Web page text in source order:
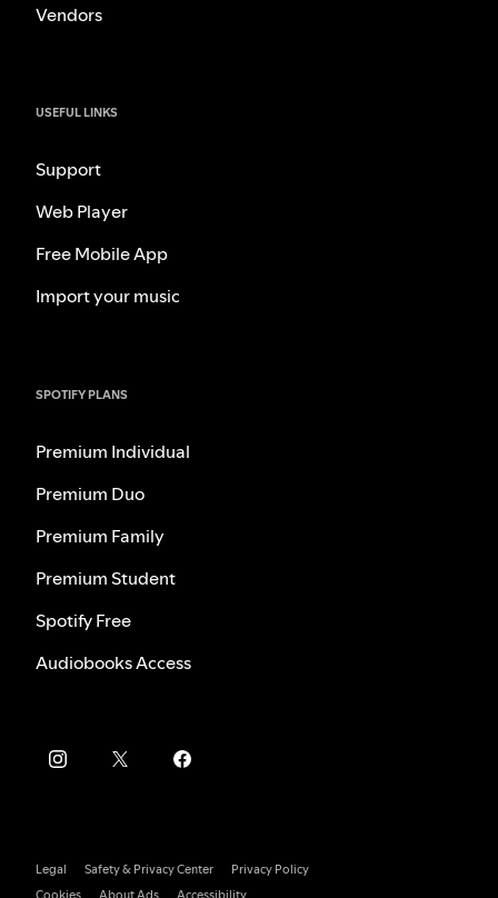
Vendors
USEFUL LINKS
Support
Web Player
Free Mobile App
Import your music
SPOTIFY PLANS
Premium Individual
Premium Duo
Premium Family
Premium Student
Spotify Free
Audiobooks Access
Legal Safety & Privacy Center
Privacy Policy